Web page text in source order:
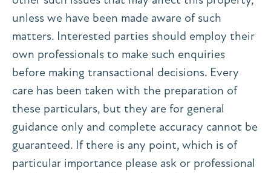
unless we have been made aware of such
matters. Interested parties should employ their
own professionals to make such enquiries
before making transactional decisions. Every
care has been taken with the preparation of
these particulars, but they are for general
guidance only and complete accuracy cannot be
guaranteed. If there is any point, which is of
particular importance please ask or professional